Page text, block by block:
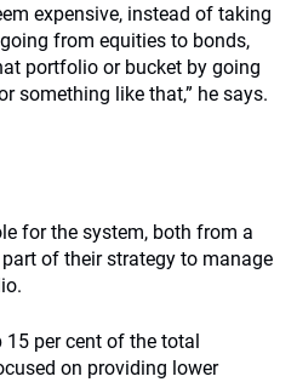
expensive, instead of taking
from equities to bonds,
portfolio or bucket by going
something like that,” he says.
for the system, both from a
of their strategy to manage
per cent of the total
on providing lower